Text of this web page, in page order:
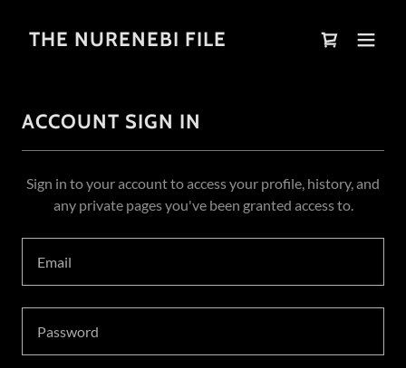
THE NURENEBI FILE
ACCOUNT SIGN IN
Sign in to your account to access your profile, history, and
any private pages you've been granted access to.